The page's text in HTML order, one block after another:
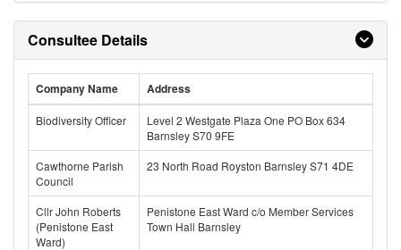
Consultee Details
Company Name Address
Biodiversity Officer
Level 2 Westgate Plaza One PO Box 634
Barnsley S70 9FE
Cawthorne Parish
Council
23 North Road Royston Barnsley S71 4DE
Cllr John Roberts
(Penistone East
Ward)
Penistone East Ward c/o Member Services
Town Hall Barnsley